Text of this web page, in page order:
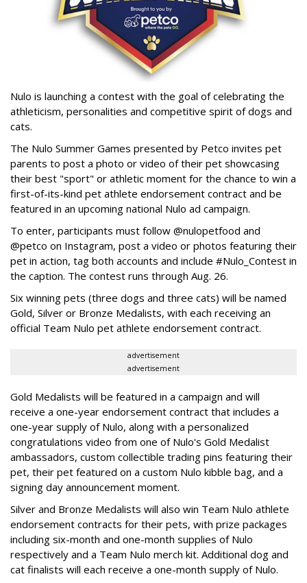
Nulo is launching a contest with the goal of celebrating the
athleticism, personalities and competitive spirit of dogs and
cats.
The Nulo Summer Games presented by Petco invites pet
parents to post a photo or video of their pet showcasing
their best "sport" or athletic moment for the chance to win a
first-of-its-kind pet athlete endorsement contract and be
featured in an upcoming national Nulo ad campaign.
To enter, participants must follow @nulopetfood and
@petco on Instagram, post a video or photos featuring their
pet in action, tag both accounts and include #Nulo_Contest in
the caption. The contest runs through Aug. 26.
Six winning pets (three dogs and three cats) will be named
Gold, Silver or Bronze Medalists, with each receiving an
official Team Nulo pet athlete endorsement contract.
advertisement
advertisement
Gold Medalists will be featured in a campaign and will
receive a one-year endorsement contract that includes a
one-year supply of Nulo, along with a personalized
congratulations video from one of Nulo's Gold Medalist
ambassadors, custom collectible trading pins featuring their
pet, their pet featured on a custom Nulo kibble bag, and a
signing day announcement moment.
Silver and Bronze Medalists will also win Team Nulo athlete
endorsement contracts for their pets, with prize packages
including six-month and one-month supplies of Nulo
respectively and a Team Nulo merch kit. Additional dog and
cat finalists will each receive a one-month supply of Nulo.